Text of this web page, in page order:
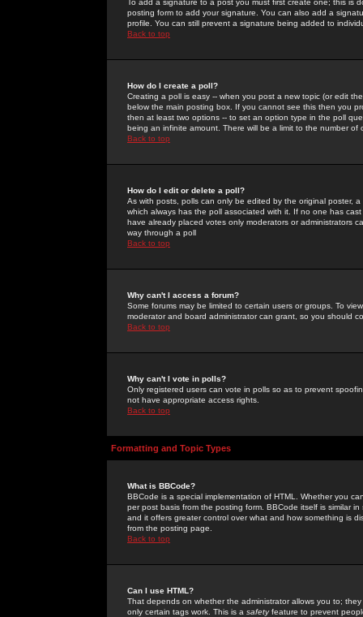
To add a signature to a post you must first create one; this
posting form to add your signature. You can also add a
profile. You can still prevent a signature being added to
Back to top
How do I create a poll?
Creating a poll is easy -- when you post a new topic (or edit
below the main posting box. If you cannot see this then you
then at least two options -- to set an option type in the poll
being an infinite amount. There will be a limit to the number
Back to top
How do I edit or delete a poll?
As with posts, polls can only be edited by the original poster,
which always has the poll associated with it. If no one has
have already placed votes only moderators or administrators
way through a poll
Back to top
Why can't I access a forum?
Some forums may be limited to certain users or groups. To
moderator and board administrator can grant, so you should
Back to top
Why can't I vote in polls?
Only registered users can vote in polls so as to prevent
not have appropriate access rights.
Back to top
Formatting and Topic Types
What is BBCode?
BBCode is a special implementation of HTML. Whether you
per post basis from the posting form. BBCode itself is similar
and it offers greater control over what and how something is
from the posting page.
Back to top
Can I use HTML?
That depends on whether the administrator allows you to;
only certain tags work. This is a safetyfeature to prevent